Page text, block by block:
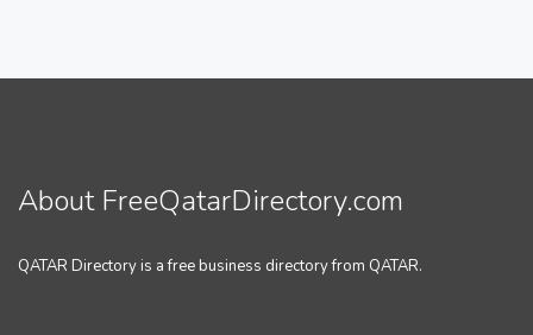
About FreeQatarDirectory.com
QATAR Directory is a free business directory from QATAR.